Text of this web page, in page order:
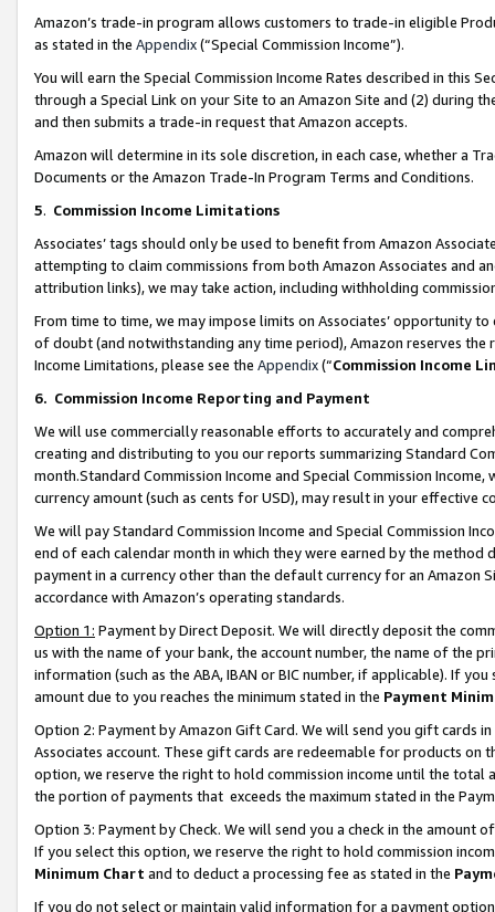
Amazon’s trade-in program allows customers to trade-in eligible
as stated in the Appendix(“Special Commission Income”).
You will earn the Special Commission Income Rates described in this
through a Special Link on your Site to an Amazon Site and (2) during
and then submits a trade-in request that Amazon accepts.
Amazon will determine in its sole discretion, in each case, whether a
Documents or the Amazon Trade-In Program Terms and Conditions.
5. Commission Income Limitations
Associates’ tags should only be used to benefit from Amazon
attempting to claim commissions from both Amazon Associates and
attribution links), we may take action, including withholding
From time to time, we may impose limits on Associates’ opportunity
of doubt (and notwithstanding any time period), Amazon reserves
Income Limitations, please see the Appendix(“Commission Income
6. Commission Income Reporting and Payment
We will use commercially reasonable efforts to accurately and
creating and distributing to you our reports summarizing Standard
month.Standard Commission Income and Special Commission
currency amount (such as cents for USD), may result in your
We will pay Standard Commission Income and Special Commission
end of each calendar month in which they were earned by the
payment in a currency other than the default currency for an Amazon
accordance with Amazon’s operating standards.
Option 1: Payment by Direct Deposit. We will directly deposit the
us with the name of your bank, the account number, the name of the
information (such as the ABA, IBAN or BIC number, if applicable). If
amount due to you reaches the minimum stated in the Payment
Option 2: Payment by Amazon Gift Card. We will send you gift cards
Associates account. These gift cards are redeemable for products
option, we reserve the right to hold commission income until the total
the portion of payments that exceeds the maximum stated in the
Option 3: Payment by Check. We will send you a check in the amount
If you select this option, we reserve the right to hold commission
Minimum Chart and to deduct a processing fee as stated in the
If you do not select or maintain valid information for a payment